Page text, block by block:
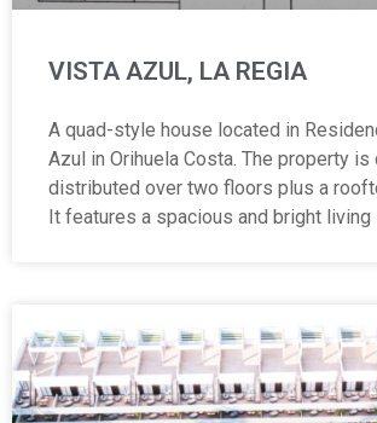
VISTA AZUL, LA REGIA
A quad-style house located in
Azul in Orihuela Costa. The property
distributed over two floors plus a
It features a spacious and bright living